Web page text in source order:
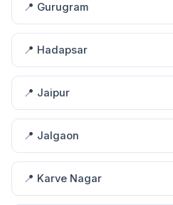
📍 Gurugram
📍 Hadapsar
📍 Jaipur
📍 Jalgaon
📍 Karve Nagar